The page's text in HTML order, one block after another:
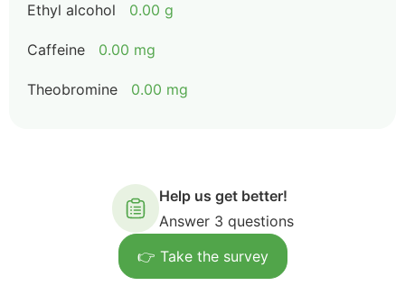
Ethyl alcohol 0.00 g
Caffeine 0.00 mg
Theobromine 0.00 mg
Help us get better!
Answer 3 questions
👉 Take the survey